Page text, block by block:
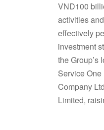
VND100
activities
effectively
investment
the Group’s
Service
Company
Limited,